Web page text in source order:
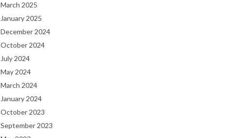
March 2025
January 2025
December 2024
October 2024
July 2024
May 2024
March 2024
January 2024
October 2023
September 2023